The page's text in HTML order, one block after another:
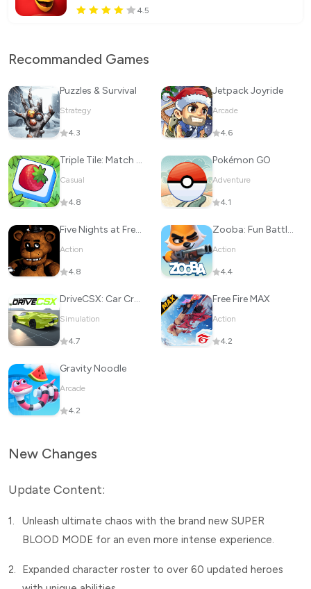
4.5
Recommanded Games
Puzzles & Survival
Strategy
4.3
Jetpack Joyride
Arcade
4.6
Triple Tile: Match Puzzle Game
Casual
4.8
Pokémon GO
Adventure
4.1
Five Nights at Freddy's
Action
4.8
Zooba: Fun Battle Royale Games
Action
4.4
DriveCSX: Car Crash Simulator
Simulation
4.7
Free Fire MAX
Action
4.2
Gravity Noodle
Arcade
4.2
New Changes
Update Content:
1.
Unleash ultimate chaos with the brand new SUPER
BLOOD MODE for an even more intense experience.
2.
Expanded character roster to over 60 updated heroes